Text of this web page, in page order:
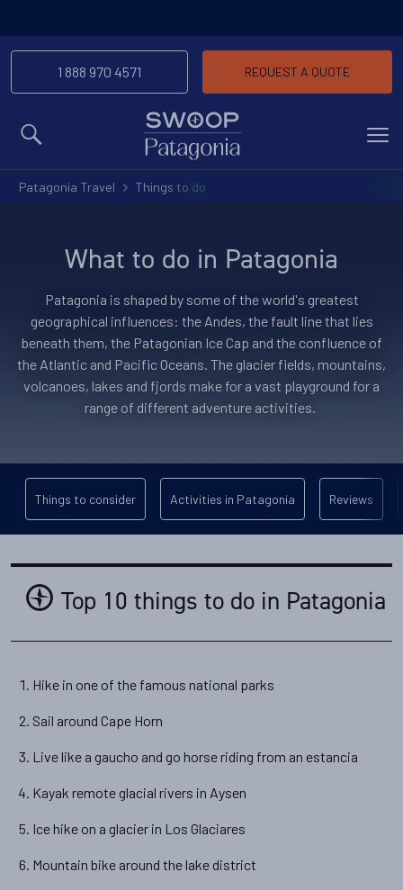
MENU
1 888 970 4571 REQUEST A QUOTE
Patagonia Travel Things to do
What to do in Patagonia
Patagonia is shaped by some of the world's greatest
geographical influences: the Andes, the fault line that lies
beneath them, the Patagonian Ice Cap and the confluence of
the Atlantic and Pacific Oceans. The glacier fields, mountains,
volcanoes, lakes and fjords make for a vast playground for a
range of different adventure activities.
Things to consider Activities in Patagonia Reviews
Top 10 things to do in Patagonia
Hike in one of the famous national parks
Sail around Cape Horn
Live like a gaucho and go horse riding from an estancia
Kayak remote glacial rivers in Aysen
Ice hike on a glacier in Los Glaciares
Mountain bike around the lake district